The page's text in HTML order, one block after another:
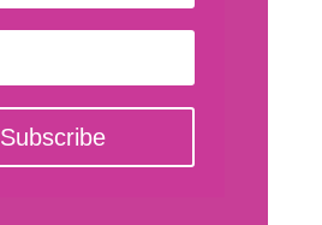
Subscribe